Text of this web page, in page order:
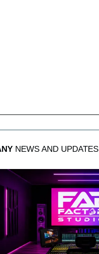
NEWS AND UPDATES